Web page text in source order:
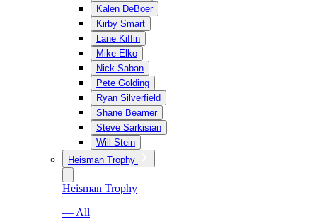
Kalen DeBoer
Kirby Smart
Lane Kiffin
Mike Elko
Nick Saban
Pete Golding
Ryan Silverfield
Shane Beamer
Steve Sarkisian
Will Stein
Heisman Trophy
Heisman Trophy
— All